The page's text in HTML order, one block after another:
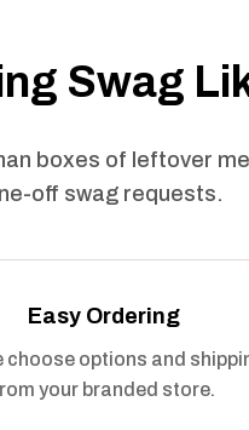
Swag
boxes of leftover
off swag requests.
Easy Ordering
choose options and
your branded store.